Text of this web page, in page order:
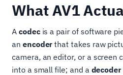
What AV1
A codecis a pair of software
an encoderthat takes raw
camera, an editor, or a screen
into a small file; and a decoder